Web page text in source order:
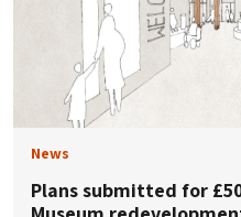
News
Plans submitted for